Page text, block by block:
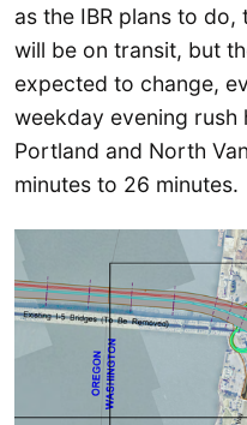
as the IBR plans to
will be on transit, but
expected to change,
weekday evening
Portland and North
minutes to 26 minutes.